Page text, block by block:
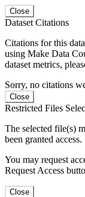
Close
Dataset Citations
Citations for this
using Make Data
dataset metrics,
Sorry, no citations
Close
Restricted Files
The selected file(s)
been granted access.
You may request
Request Access
Close